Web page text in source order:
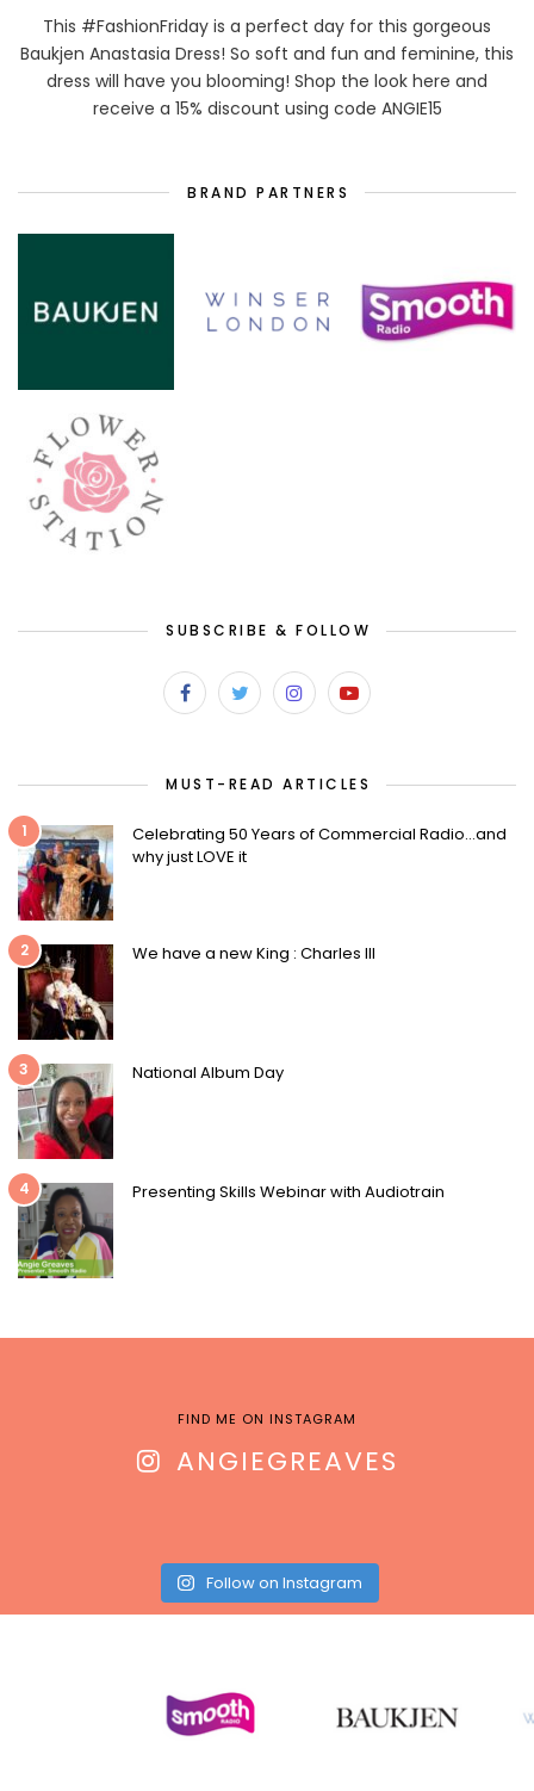
This #FashionFriday is a perfect day for this gorgeous
Baukjen Anastasia Dress! So soft and fun and feminine, this
dress will have you blooming! Shop the look here and
receive a 15% discount using code ANGIE15
BRAND PARTNERS
SUBSCRIBE & FOLLOW
MUST-READ ARTICLES
1
Celebrating 50 Years of Commercial Radio…and
why just LOVE it
2 We have a new King : Charles III
3 National Album Day
4 Presenting Skills Webinar with Audiotrain
FIND ME ON INSTAGRAM
ANGIEGREAVES
Follow on Instagram